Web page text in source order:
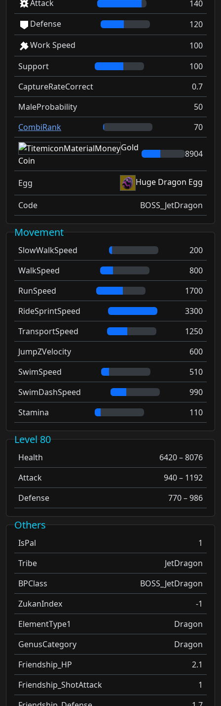
Attack
140
Defense
120
Work Speed
100
Support
100
CaptureRateCorrect
0.7
MaleProbability
50
CombiRank
70
Gold
Coin
8904
Egg Huge Dragon Egg
Code BOSS_JetDragon
Movement
SlowWalkSpeed
200
WalkSpeed
800
RunSpeed
1700
RideSprintSpeed
3300
TransportSpeed
1250
JumpZVelocity
600
SwimSpeed
510
SwimDashSpeed
990
Stamina
110
Level 80
Health
6420 – 8076
Attack
940 – 1192
Defense
770 – 986
Others
IsPal
1
Tribe
JetDragon
BPClass
BOSS_JetDragon
ZukanIndex
-1
ElementType1
Dragon
GenusCategory
Dragon
Friendship_HP
2.1
Friendship_ShotAttack
1